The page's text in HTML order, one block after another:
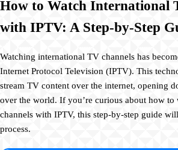
How to Watch International
with IPTV: A Step-by-Step
Watching international TV channels has
Internet Protocol Television (IPTV). This
stream TV content over the internet, opening
over the world. If you’re curious about how
channels with IPTV, this step-by-step guide
process.